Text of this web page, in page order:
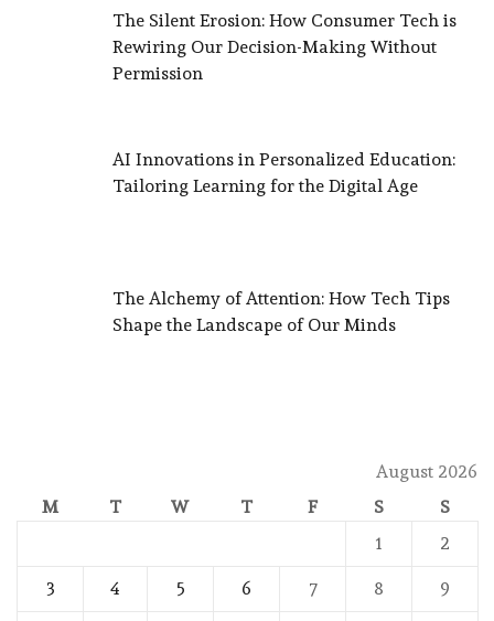
The Silent Erosion: How Consumer Tech is
Rewiring Our Decision-Making Without
Permission
AI Innovations in Personalized Education:
Tailoring Learning for the Digital Age
The Alchemy of Attention: How Tech Tips
Shape the Landscape of Our Minds
August 2026
M
T W T F S
S
1
2
3 4 5 6 7 8 9